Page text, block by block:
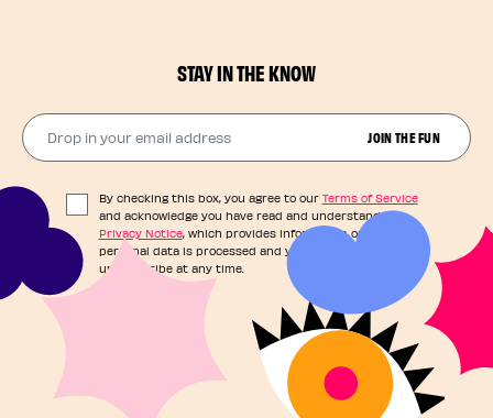
STAY IN THE KNOW
Drop in your email address​
JOIN THE FUN
By checking this box, you agree to our Terms of Service
and acknowledge you have read and understand our
Privacy Notice, which provides information on how your
personal data is processed and your rights. You can
unsubscribe at any time.